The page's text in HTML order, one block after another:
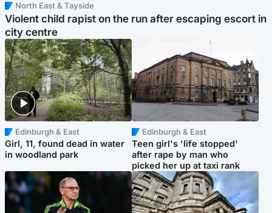
North East & Tayside
Violent child rapist on the run after escaping escort in
city centre
Edinburgh & East
Girl, 11, found dead in water
in woodland park
Edinburgh & East
Teen girl's 'life stopped'
after rape by man who
picked her up at taxi rank